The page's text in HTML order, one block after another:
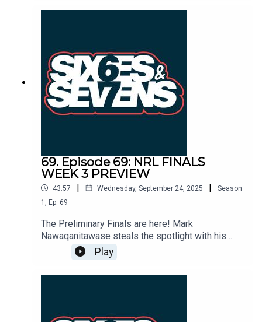
69. Episode 69: NRL FINALS
WEEK 3 PREVIEW
43:57 | Wednesday, September 24, 2025 |
Season
1
Ep. 69
The Preliminary Finals are here! Mark
Nawaqanitawase steals the spotlight with his
defection back to Rugby for the World Cup. The
Sharkies have the ingredients to beat the full-
Play